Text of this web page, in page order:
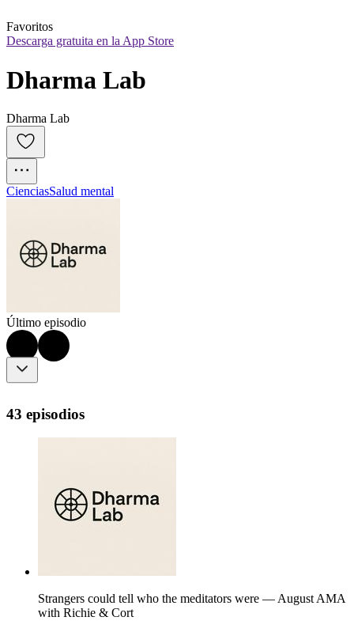
Favoritos
Descarga gratuita en la App Store
Dharma Lab
Dharma Lab
CienciasSalud mental
Último episodio
43 episodios
Strangers could tell who the meditators were — August AMA
with Richie & Cort